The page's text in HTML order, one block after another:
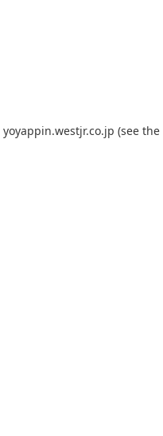
yoyappin.westjr.co.jp (see the